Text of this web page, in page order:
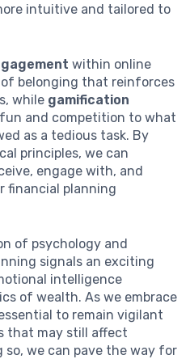
intuitive and tailored to
within online
belonging that reinforces
while gamification
and competition to what
as a tedious task. By
principles, we can
engage with, and
financial planning
of psychology and
signals an exciting
intelligence
of wealth. As we embrace
to remain vigilant
that may still affect
we can pave the way for